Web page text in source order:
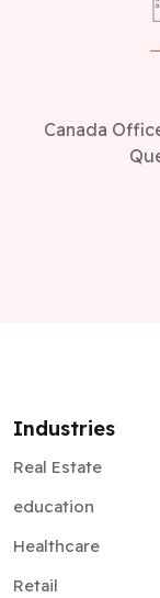
Canada
Industries
Real Estate
education
Healthcare
Retail